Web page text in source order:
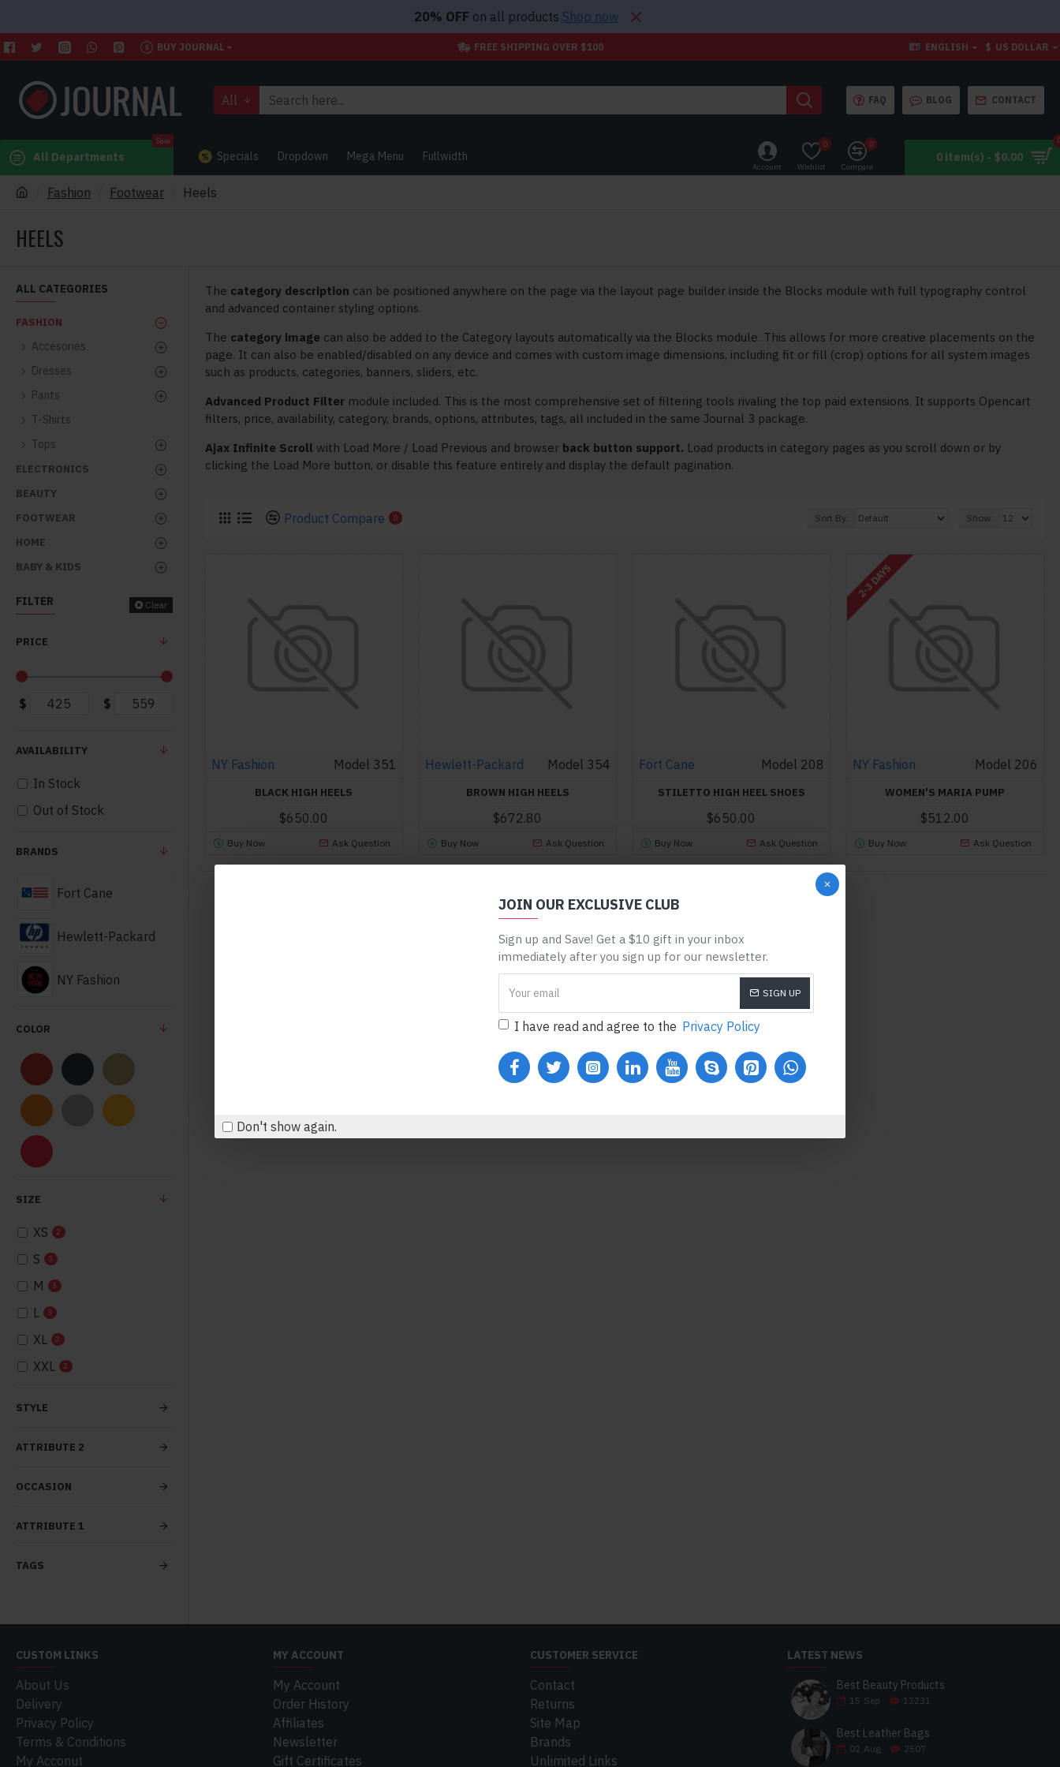
JOIN OUR EXCLUSIVE CLUB
Sign up and Save! Get a $10 gift in your inbox
immediately after you sign up for our newsletter.
SIGN UP
I have read and agree to the Privacy Policy
Don't show again.
20% OFFon all products Shop now
BUY JOURNAL FREE SHIPPING OVER $100 ENGLISH $ US DOLLAR
All FAQ BLOG CONTACT
All Departments
Sale
Specials Dropdown Mega Menu Fullwidth
Account Wishlist
0
Compare
0
0 item(s) - $0.00
Fashion Footwear Heels
HEELS
ALL CATEGORIES
FASHION
Accesories
Dresses
Pants
T-Shirts
Tops
ELECTRONICS
BEAUTY
FOOTWEAR
HOME
BABY & KIDS
FILTER Clear
PRICE
$ $
BRANDS
Fort Cane
Hewlett-Packard
NY Fashion
STYLE
ATTRIBUTE 2
OCCASION
ATTRIBUTE 1
COLOR
SIZE
XS 2
S 3
M 3
L 3
XL 2
XXL 2
TAGS
AVAILABILITY
In Stock
Out of Stock
The category description can be positioned anywhere on the page via the layout page builder inside the Blocks module with full typography control
and advanced container styling options.
The category image can also be added to the Category layouts automatically via the Blocks module. This allows for more creative placements on the
page. It can also be enabled/disabled on any device and comes with custom image dimensions, including fit or fill (crop) options for all system images
such as products, categories, banners, sliders, etc.
Advanced Product Filter module included. This is the most comprehensive set of filtering tools rivaling the top paid extensions. It supports Opencart
filters, price, availability, category, brands, options, attributes, tags, all included in the same Journal 3 package.
Ajax Infinite Scroll with Load More / Load Previous and browser back button support. Load products in category pages as you scroll down or by
clicking the Load More button, or disable this feature entirely and display the default pagination.
Product Compare 0 Sort By: Show:
NY Fashion Model 351
BLACK HIGH HEELS
$650.00
Buy Now Ask Question
Hewlett-Packard Model 354
BROWN HIGH HEELS
$672.80
Buy Now Ask Question
Fort Cane Model 208
STILETTO HIGH HEEL SHOES
$650.00
Buy Now Ask Question
2-3 DAYS
NY Fashion Model 206
WOMEN'S MARIA PUMP
$512.00
Buy Now Ask Question
CUSTOM LINKS
About Us
Delivery
Privacy Policy
Terms & Conditions
My Acconut
MY ACCOUNT
My Account
Order History
Affiliates
Newsletter
Gift Certificates
CUSTOMER SERVICE
Contact
Returns
Site Map
Brands
Unlimited Links
LATEST NEWS
Best Beauty Products
15 Sep 12231
Best Leather Bags
02 Aug 2507